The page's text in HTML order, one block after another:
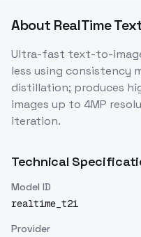
About RealTime
Ultra-fast text-to-
less using consistency
distillation; produces
images up to 4MP
iteration.
Technical
Model ID
realtime_t2i
Provider